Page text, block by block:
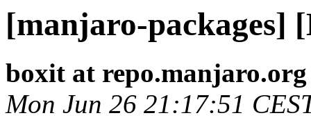
[manjaro-packages]
boxit at repo.manjaro.org
Mon Jun 26 21:17:51